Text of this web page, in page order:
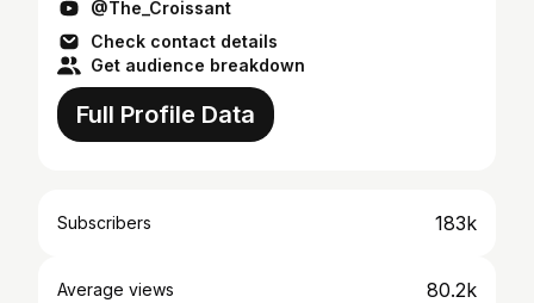
@The_Croissant
Check contact details
Get audience breakdown
Full Profile Data
Subscribers 183k
Average views 80.2k